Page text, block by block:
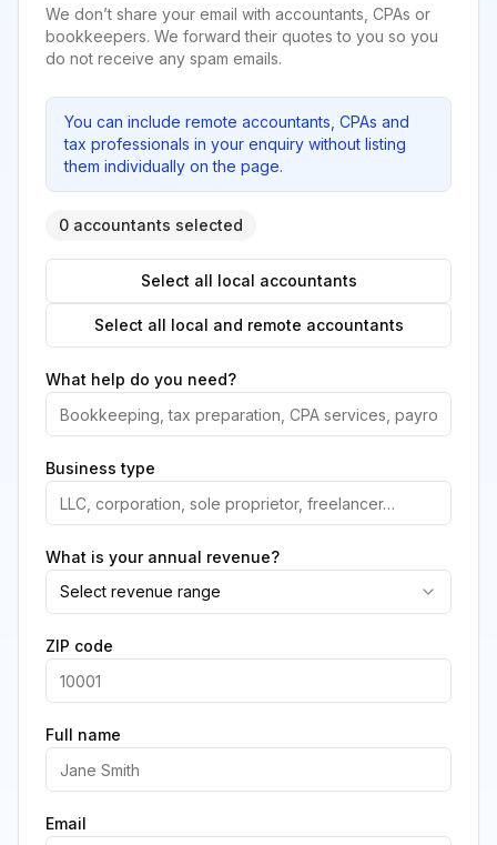
We don’t share your email with accountants, CPAs or
bookkeepers. We forward their quotes to you so you
do not receive any spam emails.
You can include remote accountants, CPAs and
tax professionals in your enquiry without listing
them individually on the page.
0 accountants selected
Select all local accountants
Select all local and remote accountants
What help do you need?
Business type
What is your annual revenue?
Select revenue range
ZIP code
Full name
Email